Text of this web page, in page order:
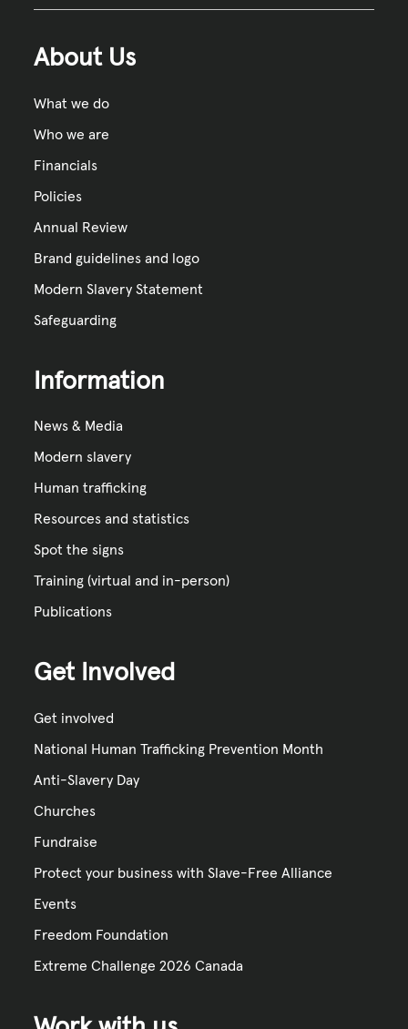
About Us
What we do
Who we are
Financials
Policies
Annual Review
Brand guidelines and logo
Modern Slavery Statement
Safeguarding
Information
News & Media
Modern slavery
Human trafficking
Resources and statistics
Spot the signs
Training (virtual and in-person)
Publications
Get Involved
Get involved
National Human Trafficking Prevention Month
Anti-Slavery Day
Churches
Fundraise
Protect your business with Slave-Free Alliance
Events
Freedom Foundation
Extreme Challenge 2026 Canada